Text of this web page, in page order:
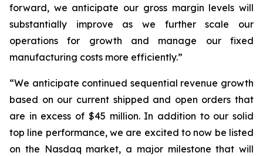
forward, we anticipate our gross margin levels will
substantially improve as we further scale our
operations for growth and manage our fixed
manufacturing costs more efficiently.”
“We anticipate continued sequential revenue growth
based on our current shipped and open orders that
are in excess of $45 million. In addition to our solid
top line performance, we are excited to now be listed
on the Nasdaq market, a major milestone that will